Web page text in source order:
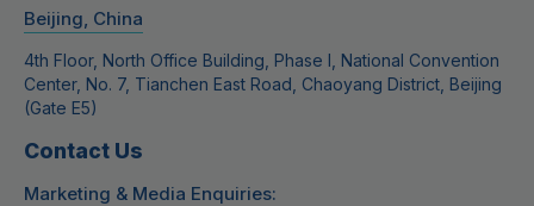
Beijing, China
4th Floor, North Office Building, Phase I, National Convention
Center, No. 7, Tianchen East Road, Chaoyang District, Beijing
(Gate E5)
Contact Us
Marketing & Media Enquiries: